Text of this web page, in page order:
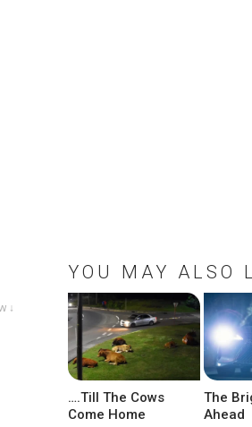
↓
YOU MAY ALSO
….Till The Cows
Come Home
The
Ahead